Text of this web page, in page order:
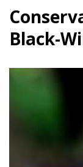
Black-